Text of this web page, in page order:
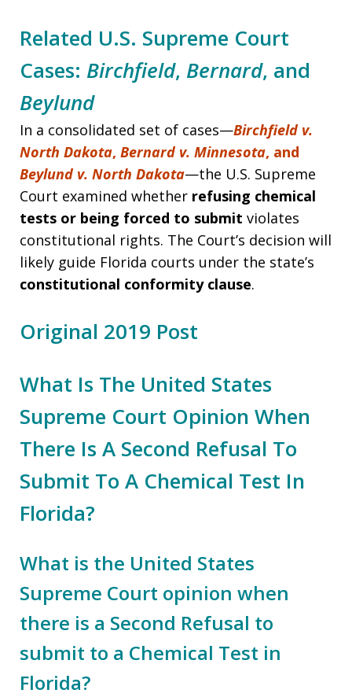
Related U.S. Supreme Court
Cases: Birchfield, Bernard, and
Beylund
In a consolidated set of cases—Birchfield v.
North Dakota, Bernard v. Minnesota, and
Beylund v. North Dakota—the U.S. Supreme
Court examined whether refusing chemical
tests or being forced to submit violates
constitutional rights. The Court’s decision will
likely guide Florida courts under the state’s
constitutional conformity clause.
Original 2019 Post
What Is The United States
Supreme Court Opinion When
There Is A Second Refusal To
Submit To A Chemical Test In
Florida?
What is the United States
Supreme Court opinion when
there is a Second Refusal to
submit to a Chemical Test in
Florida?